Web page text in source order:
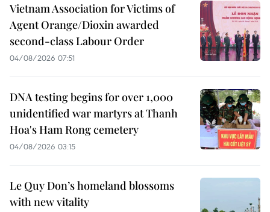
Vietnam Association for Victims of
Agent Orange/Dioxin awarded
second-class Labour Order
04/08/2026 07:51
DNA testing begins for over 1,000
unidentified war martyrs at Thanh
Hoa's Ham Rong cemetery
04/08/2026 03:15
Le Quy Don’s homeland blossoms
with new vitality